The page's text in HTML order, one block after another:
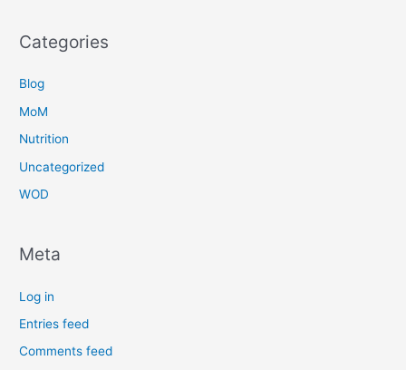
Categories
Blog
MoM
Nutrition
Uncategorized
WOD
Meta
Log in
Entries feed
Comments feed